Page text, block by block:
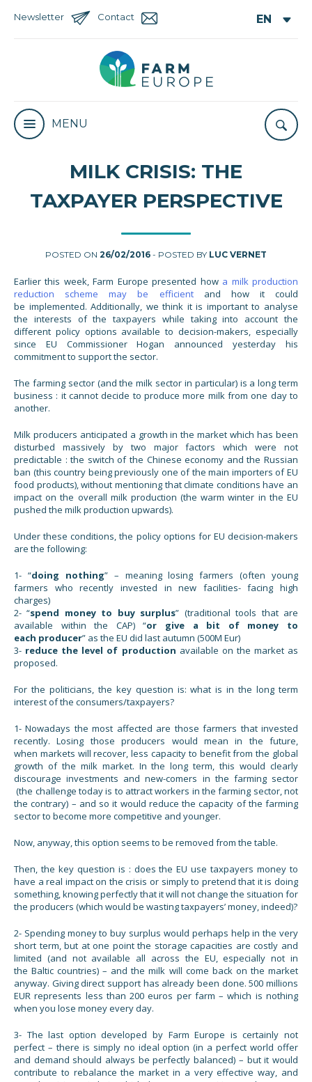
Newsletter Contact
MENU
MILK CRISIS: THE
TAXPAYER PERSPECTIVE
POSTED ON 26/02/2016 - POSTED BY LUC VERNET
Earlier this week, Farm Europe presented how a milk production
reduction scheme may be efficientand how it could
be implemented. Additionally, we think it is important to analyse
the interests of the taxpayers while taking into account the
different policy options available to decision-makers, especially
since EU Commissioner Hogan announced yesterday his
commitment to support the sector.
The farming sector (and the milk sector in particular) is a long term
business : it cannot decide to produce more milk from one day to
another.
Milk producers anticipated a growth in the market which has been
disturbed massively by two major factors which were not
predictable : the switch of the Chinese economy and the Russian
ban (this country being previously one of the main importers of EU
food products), without mentioning that climate conditions have an
impact on the overall milk production (the warm winter in the EU
pushed the milk production upwards).
Under these conditions, the policy options for EU decision-makers
are the following:
1- “doing nothing” – meaning losing farmers (often young
farmers who recently invested in new facilities- facing high
charges)
2- “spend money to buy surplus” (traditional tools that are
available within the CAP) “or give a bit of money to
each producer” as the EU did last autumn (500M Eur)
3- reduce the level of production available on the market as
proposed.
For the politicians, the key question is: what is in the long term
interest of the consumers/taxpayers?
1- Nowadays the most affected are those farmers that invested
recently. Losing those producers would mean in the future,
when markets will recover, less capacity to benefit from the global
growth of the milk market. In the long term, this would clearly
discourage investments and new-comers in the farming sector
(the challenge today is to attract workers in the farming sector, not
the contrary) – and so it would reduce the capacity of the farming
sector to become more competitive and younger.
Now, anyway, this option seems to be removed from the table.
Then, the key question is : does the EU use taxpayers money to
have a real impact on the crisis or simply to pretend that it is doing
something, knowing perfectly that it will not change the situation for
the producers (which would be wasting taxpayers’ money, indeed)?
2- Spending money to buy surplus would perhaps help in the very
short term, but at one point the storage capacities are costly and
limited (and not available all across the EU, especially not in
the Baltic countries) – and the milk will come back on the market
anyway. Giving direct support has already been done. 500 millions
EUR represents less than 200 euros per farm – which is nothing
when you lose money every day.
3- The last option developed by Farm Europe is certainly not
perfect – there is simply no ideal option (in a perfect world offer
and demand should always be perfectly balanced) – but it would
contribute to rebalance the market in a very effective way, and